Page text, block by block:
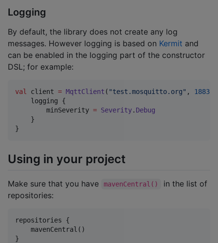
Logging
By default, the library does not create any log
messages. However logging is based on Kermit and
can be enabled in the logging part of the constructor
DSL; for example:
val client = MqttClient ( "test.mosquitto.org" , 1883
    logging {
        minSeverity
= Severity. Debug
    }
}
Using in your project
Make sure that you have mavenCentral()
in the list of
repositories:
repositories {
    mavenCentral()
}